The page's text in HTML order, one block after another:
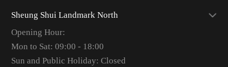
Sheung Shui Landmark North
Opening Hour:
Mon to Sat: 09:00 - 18:00
Sun and Public Holiday: Closed